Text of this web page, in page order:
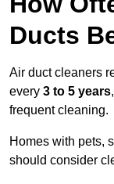
Ducts
Air duct cleaners
every 3 to 5 years
frequent cleaning.
Homes with pets,
should consider